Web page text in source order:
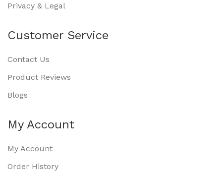
Privacy & Legal
Customer Service
Contact Us
Product Reviews
Blogs
My Account
My Account
Order History